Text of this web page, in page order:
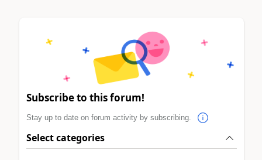
Subscribe to this forum!
Stay up to date on forum activity by subscribing.
Select categories